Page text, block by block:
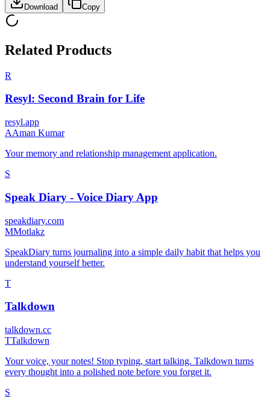
Download Copy
Related Products
R
Resyl: Second Brain for Life
resyl.app
AAman Kumar
Your memory and relationship management application.
S
Speak Diary - Voice Diary App
speakdiary.com
MMotlakz
SpeakDiary turns journaling into a simple daily habit that helps you
understand yourself better.
T
Talkdown
talkdown.cc
TTalkdown
Your voice, your notes! Stop typing, start talking. Talkdown turns
every thought into a polished note before you forget it.
S